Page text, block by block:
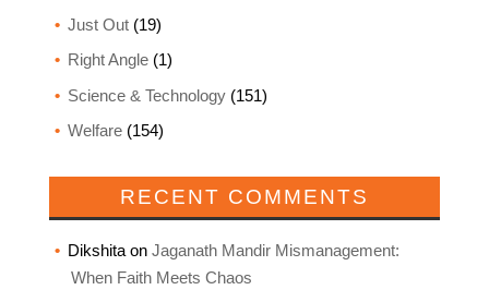
Just Out(19)
Right Angle(1)
Science & Technology(151)
Welfare(154)
RECENT COMMENTS
Dikshitaon Jaganath Mandir Mismanagement:
When Faith Meets Chaos